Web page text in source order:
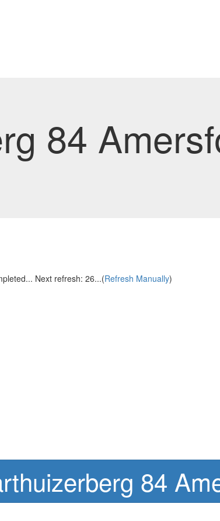
84
Next refresh: 25...(Refresh Manually)
84